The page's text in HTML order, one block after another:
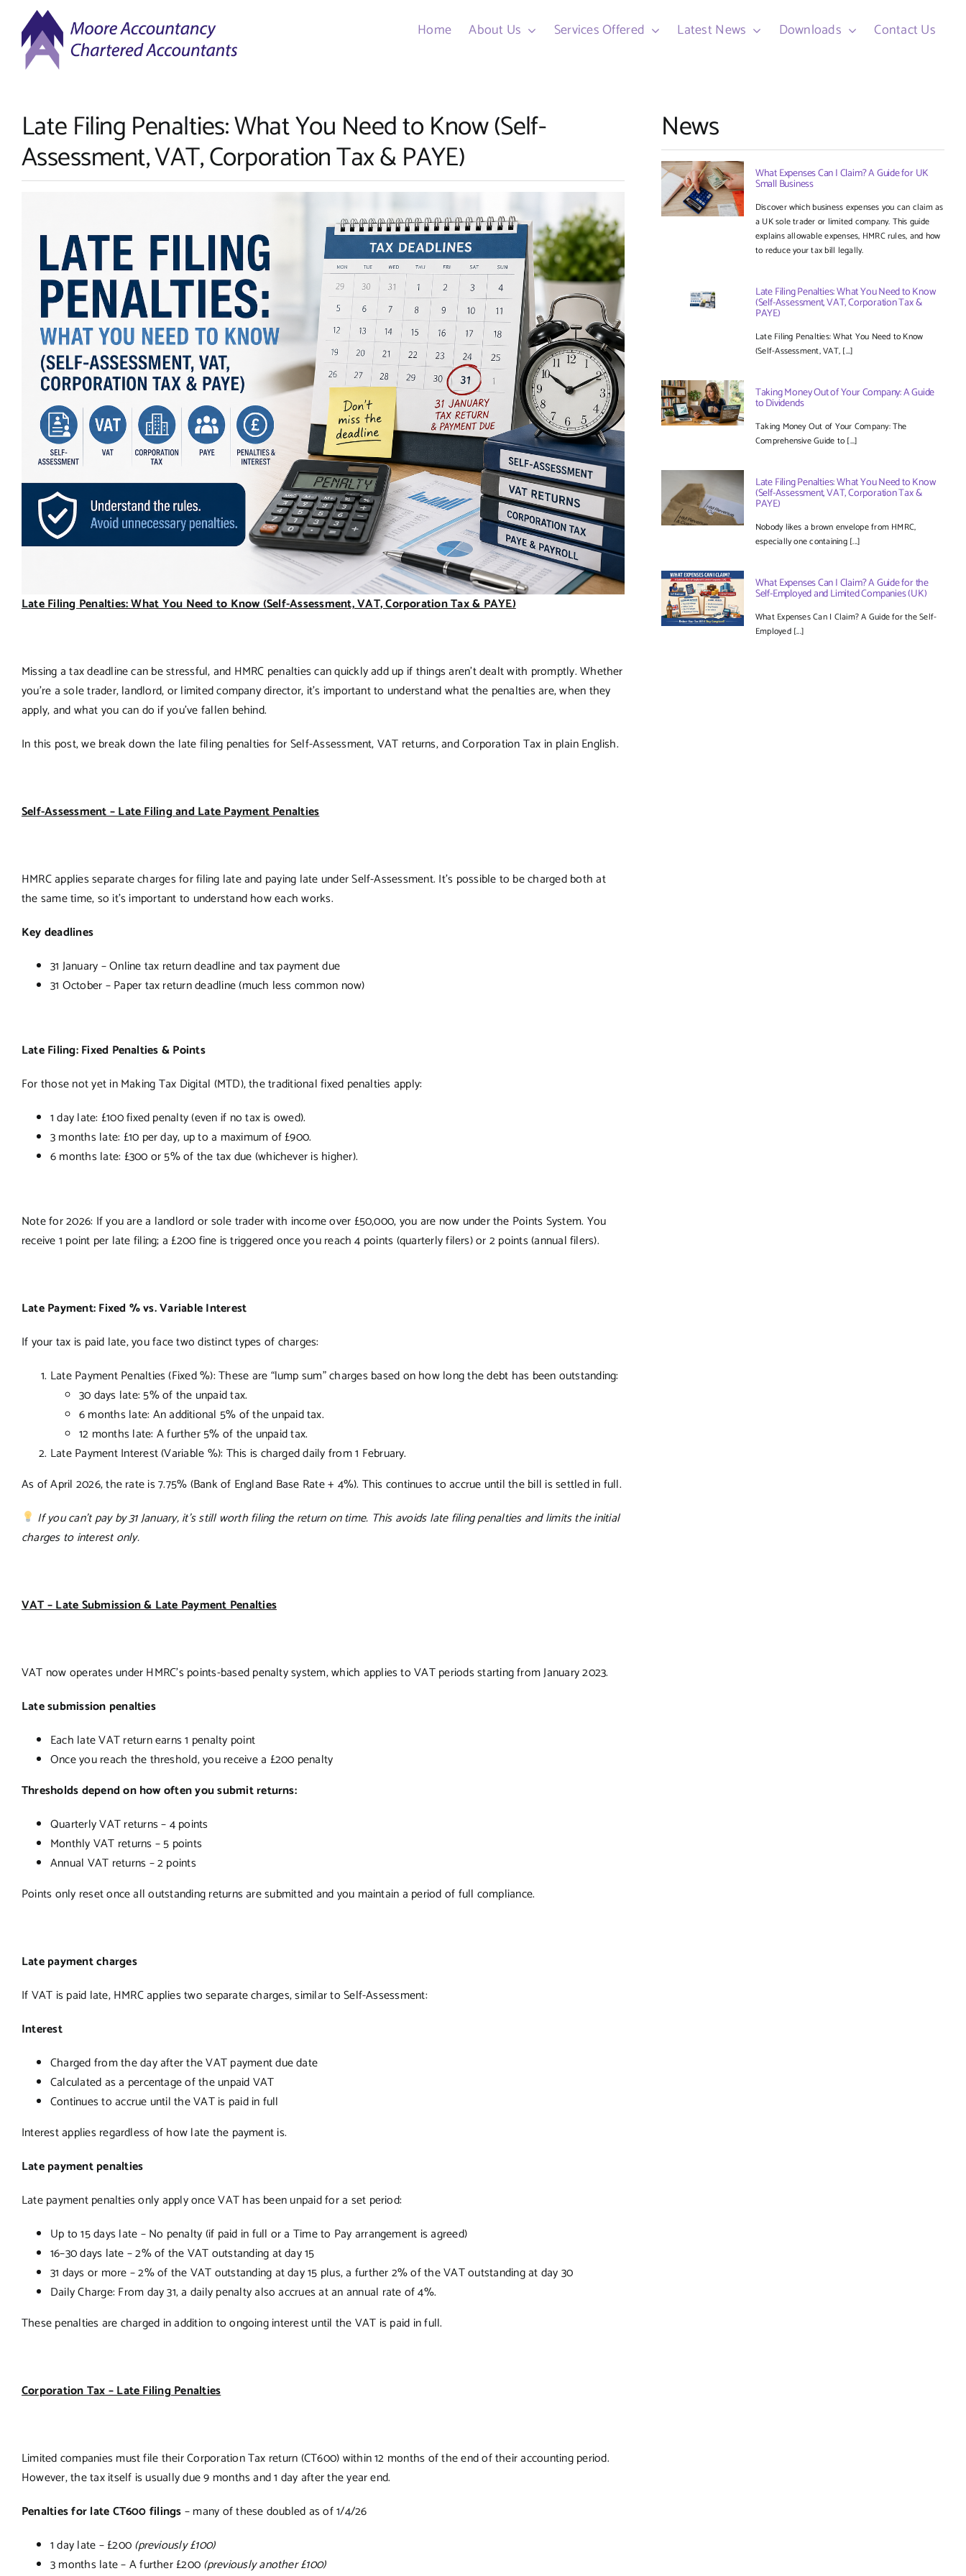
content
Home About Us Services Offered Latest News Downloads Contact Us
Late Filing Penalties: What You Need to Know (Self-
Assessment, VAT, Corporation Tax & PAYE)
Late Filing Penalties: What You Need to Know (Self-Assessment, VAT, Corporation Tax & PAYE)
Missing a tax deadline can be stressful, and HMRC penalties can quickly add up if things aren’t dealt with promptly. Whether
you’re a sole trader, landlord, or limited company director, it’s important to understand what the penalties are, when they
apply, and what you can do if you’ve fallen behind.
In this post, we break down the late filing penalties for Self-Assessment, VAT returns, and Corporation Tax in plain English.
Self-Assessment – Late Filing and Late Payment Penalties
HMRC applies separate charges for filing late and paying late under Self-Assessment. It’s possible to be charged both at
the same time, so it’s important to understand how each works.
Key deadlines
31 January – Online tax return deadline and tax payment due
31 October – Paper tax return deadline (much less common now)
Late Filing: Fixed Penalties & Points
For those not yet in Making Tax Digital (MTD), the traditional fixed penalties apply:
1 day late: £100 fixed penalty (even if no tax is owed).
3 months late: £10 per day, up to a maximum of £900.
6 months late: £300 or 5% of the tax due (whichever is higher).
Note for 2026: If you are a landlord or sole trader with income over £50,000, you are now under the Points System. You
receive 1 point per late filing; a £200 fine is triggered once you reach 4 points (quarterly filers) or 2 points (annual filers).
Late Payment: Fixed % vs. Variable Interest
If your tax is paid late, you face two distinct types of charges:
Late Payment Penalties (Fixed %): These are “lump sum” charges based on how long the debt has been outstanding:
30 days late: 5% of the unpaid tax.
6 months late: An additional 5% of the unpaid tax.
12 months late: A further 5% of the unpaid tax.
Late Payment Interest (Variable %): This is charged daily from 1 February.
As of April 2026, the rate is 7.75% (Bank of England Base Rate + 4%). This continues to accrue until the bill is settled in full.
If you can’t pay by 31 January, it’s still worth filing the return on time. This avoids late filing penalties and limits the initial
charges to interest only.
VAT – Late Submission & Late Payment Penalties
VAT now operates under HMRC’s points-based penalty system, which applies to VAT periods starting from January 2023.
Late submission penalties
Each late VAT return earns 1 penalty point
Once you reach the threshold, you receive a £200 penalty
Thresholds depend on how often you submit returns:
Quarterly VAT returns – 4 points
Monthly VAT returns – 5 points
Annual VAT returns – 2 points
Points only reset once all outstanding returns are submitted and you maintain a period of full compliance.
Late payment charges
If VAT is paid late, HMRC applies two separate charges, similar to Self-Assessment:
Interest
Charged from the day after the VAT payment due date
Calculated as a percentage of the unpaid VAT
Continues to accrue until the VAT is paid in full
Interest applies regardless of how late the payment is.
Late payment penalties
Late payment penalties only apply once VAT has been unpaid for a set period:
Up to 15 days late – No penalty (if paid in full or a Time to Pay arrangement is agreed)
16–30 days late – 2% of the VAT outstanding at day 15
31 days or more – 2% of the VAT outstanding at day 15 plus, a further 2% of the VAT outstanding at day 30
Daily Charge: From day 31, a daily penalty also accrues at an annual rate of 4%.
These penalties are charged in addition to ongoing interest until the VAT is paid in full.
Corporation Tax – Late Filing Penalties
Limited companies must file their Corporation Tax return (CT600) within 12 months of the end of their accounting period.
However, the tax itself is usually due 9 months and 1 day after the year end.
Penalties for late CT600 filings– many of these doubled as of 1/4/26
1 day late – £200(previously £100)
3 months late – A further £200(previously another £100)
News
What Expenses Can I Claim? A Guide for UK
Small Business
Discover which business expenses you can claim as
a UK sole trader or limited company. This guide
explains allowable expenses, HMRC rules, and how
to reduce your tax bill legally.
Late Filing Penalties: What You Need to Know
(Self-Assessment, VAT, Corporation Tax &
PAYE)
Late Filing Penalties: What You Need to Know
(Self-Assessment, VAT, [...]
Taking Money Out of Your Company: A Guide
to Dividends
Taking Money Out of Your Company: The
Comprehensive Guide to [...]
Late Filing Penalties: What You Need to Know
(Self-Assessment, VAT, Corporation Tax &
PAYE)
Nobody likes a brown envelope from HMRC,
especially one containing [...]
What Expenses Can I Claim? A Guide for the
Self-Employed and Limited Companies (UK)
What Expenses Can I Claim? A Guide for the Self-
Employed [...]